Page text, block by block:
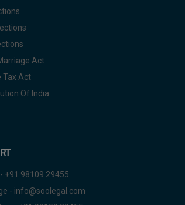
Act
Act
Of India
+91 98109 29455
- info@soolegal.com